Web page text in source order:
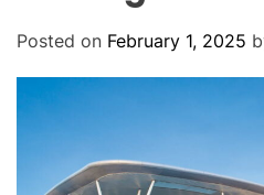
Posted on February 1, 2025